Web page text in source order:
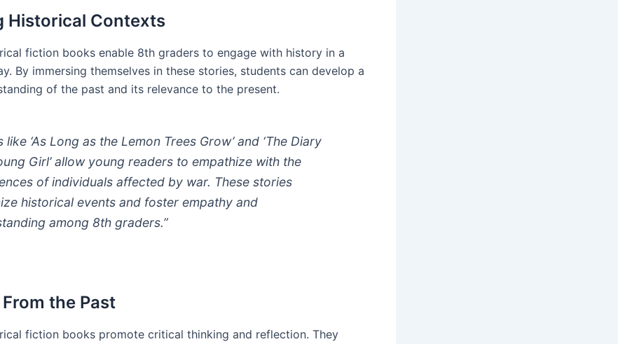
Historical Contexts
fiction books enable 8th graders to engage with history in a
By immersing themselves in these stories, students can develop a
of the past and its relevance to the present.
like ‘As Long as the Lemon Trees Grow’ and ‘The Diary
Girl’ allow young readers to empathize with the
of individuals affected by war. These stories
historical events and foster empathy and
among 8th graders.”
the Past
fiction books promote critical thinking and reflection. They